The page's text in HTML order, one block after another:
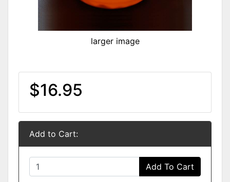
larger image
$16.95
Add to Cart:
Add To Cart